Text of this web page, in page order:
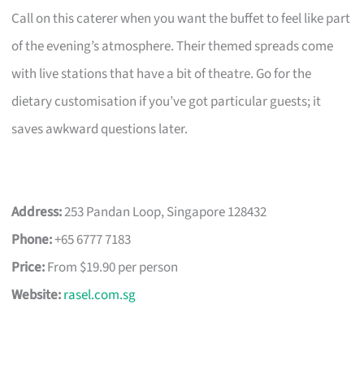
Call on this caterer when you want the buffet to feel like part
of the evening’s atmosphere. Their themed spreads come
with live stations that have a bit of theatre. Go for the
dietary customisation if you’ve got particular guests; it
saves awkward questions later.
Address:253 Pandan Loop, Singapore 128432
Phone:+65 6777 7183
Price:From $19.90 per person
Website:rasel.com.sg